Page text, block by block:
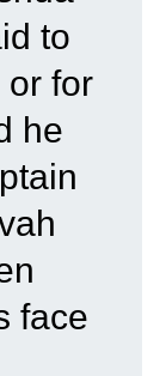
to
or for
he
face